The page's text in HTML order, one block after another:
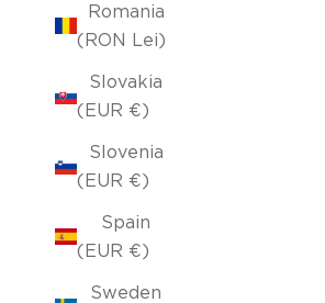
Romania
(RON Lei)
Slovakia
(EUR €)
Slovenia
(EUR €)
Spain
(EUR €)
Sweden